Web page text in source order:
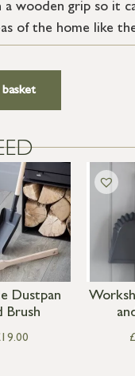
wooden grip so it
of the home like
Dustpan
Brush
19.00 £